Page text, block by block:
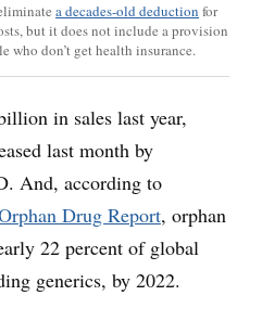
a decades-old deduction for
but it does not include a provision
who don’t get health insurance.
in sales last year,
last month by
And, according to
Drug Report, orphan
22 percent of global
generics, by 2022.